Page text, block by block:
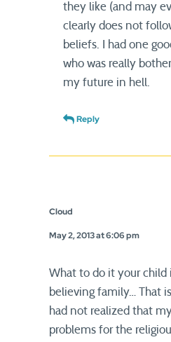
they like (and may
clearly does not
beliefs. I had one
who was really
my future in hell.
Reply
Cloud
May 2, 2013 at 6:06 pm
What to do it your child
believing family… That
had not realized that
problems for the